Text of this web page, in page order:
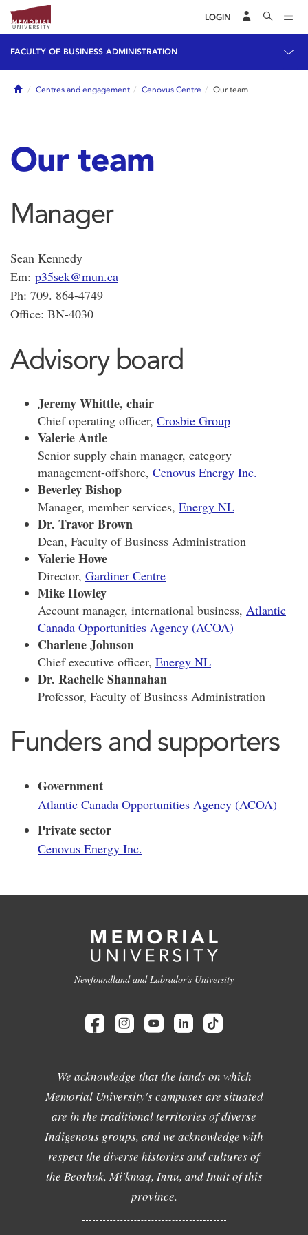
LOGIN
FACULTY OF BUSINESS ADMINISTRATION
HomeCentres and engagement Cenovus Centre Our team
Our team
Manager
Sean Kennedy
Em: p35sek@mun.ca
Ph: 709. 864-4749
Office: BN-4030
Advisory board
Jeremy Whittle, chair
Chief operating officer, Crosbie Group
Valerie Antle
Senior supply chain manager, category
management-offshore, Cenovus Energy Inc.
Beverley Bishop
Manager, member services, Energy NL
Dr. Travor Brown
Dean, Faculty of Business Administration
Valerie Howe
Director, Gardiner Centre
Mike Howley
Account manager, international business, Atlantic
Canada Opportunities Agency (ACOA)
Charlene Johnson
Chief executive officer, Energy NL
Dr. Rachelle Shannahan
Professor, Faculty of Business Administration
Funders and supporters
Government
Atlantic Canada Opportunities Agency (ACOA)
Private sector
Cenovus Energy Inc.
Newfoundland and Labrador's University
We acknowledge that the lands on which
Memorial University's campuses are situated
are in the traditional territories of diverse
Indigenous groups, and we acknowledge with
respect the diverse histories and cultures of
the Beothuk, Mi'kmaq, Innu, and Inuit of this
province.